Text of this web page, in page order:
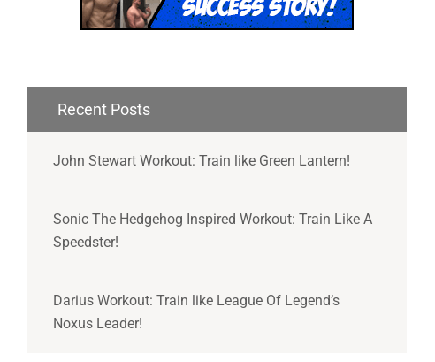
Recent Posts
John Stewart Workout: Train like Green Lantern!
Sonic The Hedgehog Inspired Workout: Train Like A
Speedster!
Darius Workout: Train like League Of Legend’s
Noxus Leader!